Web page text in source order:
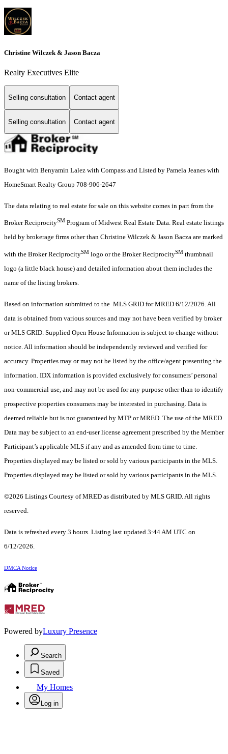
Christine Wilczek & Jason Bacza
Realty Executives Elite
Selling consultation Contact agent
Selling consultation Contact agent
Bought with Benyamin Lalez with Compass and Listed by Pamela Jeanes with
HomeSmart Realty Group 708-906-2647
The data relating to real estate for sale on this website comes in part from the
Broker ReciprocitySM Program of Midwest Real Estate Data. Real estate listings
held by brokerage firms other than Christine Wilczek & Jason Bacza are marked
with the Broker ReciprocitySM logo or the Broker ReciprocitySM thumbnail
logo (a little black house) and detailed information about them includes the
name of the listing brokers.
Based on information submitted to the MLS GRID for MRED 6/12/2026. All
data is obtained from various sources and may not have been verified by broker
or MLS GRID. Supplied Open House Information is subject to change without
notice. All information should be independently reviewed and verified for
accuracy. Properties may or may not be listed by the office/agent presenting the
information. IDX information is provided exclusively for consumers’ personal
non-commercial use, and may not be used for any purpose other than to identify
prospective properties consumers may be interested in purchasing. Data is
deemed reliable but is not guaranteed by MTP or MRED. The use of the MRED
Data may be subject to an end-user license agreement prescribed by the Member
Participant’s applicable MLS if any and as amended from time to time.
Properties displayed may be listed or sold by various participants in the MLS.
Properties displayed may be listed or sold by various participants in the MLS.
©2026 Listings Courtesy of MRED as distributed by MLS GRID. All rights
reserved.
Data is refreshed every 3 hours. Listing last updated 3:44 AM UTC on
6/12/2026.
DMCA Notice
Powered byLuxury Presence
Search
Saved
My Homes
Log in